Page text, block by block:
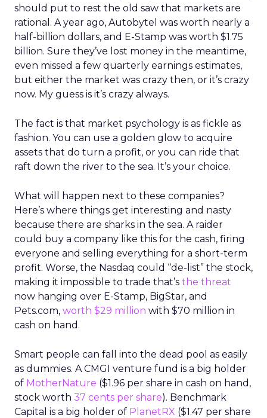
should put to rest the old saw that markets are
rational. A year ago, Autobytel was worth nearly a
half-billion dollars, and E-Stamp was worth $1.75
billion. Sure they’ve lost money in the meantime,
even missed a few quarterly earnings estimates,
but either the market was crazy then, or it’s crazy
now. My guess is it’s crazy always.
The fact is that market psychology is as fickle as
fashion. You can use a golden glow to acquire
assets that do turn a profit, or you can ride that
raft down the river to the sea. It’s your choice.
What will happen next to these companies?
Here’s where things get interesting and nasty
because there are sharks in the sea. A raider
could buy a company like this for the cash, firing
everyone and selling everything for a short-term
profit. Worse, the Nasdaq could “de-list” the stock,
making it impossible to trade that’s the threat
now hanging over E-Stamp, BigStar, and
Pets.com, worth $29 million with $70 million in
cash on hand.
Smart people can fall into the dead pool as easily
as dummies. A CMGI venture fund is a big holder
of MotherNature ($1.96 per share in cash on hand,
stock worth 37 cents per share). Benchmark
Capital is a big holder of PlanetRX ($1.47 per share